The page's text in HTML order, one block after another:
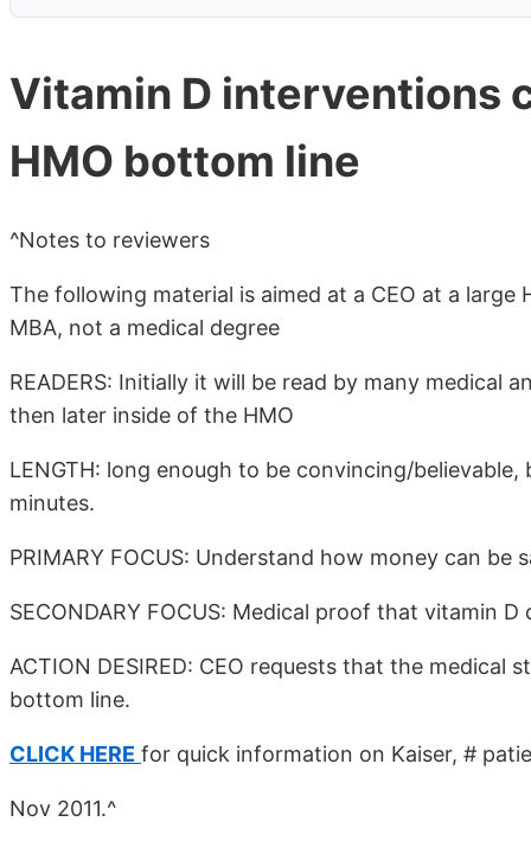
Vitamin D interventions
HMO bottom line
^Notes to reviewers
The following material is aimed at a CEO at a large
MBA, not a medical degree
READERS: Initially it will be read by many medical
then later inside of the HMO
LENGTH: long enough to be convincing/
minutes.
PRIMARY FOCUS: Understand how money can
SECONDARY FOCUS: Medical proof that vitamin
ACTION DESIRED: CEO requests that the
bottom line.
CLICK HERE for quick information on Kaiser, #
Nov 2011.^